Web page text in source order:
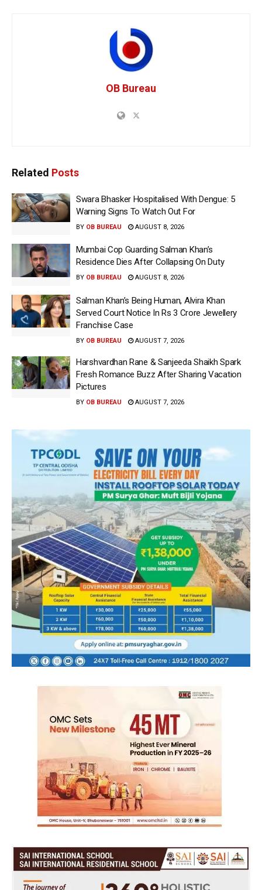
OB Bureau
Related Posts
Swara Bhasker Hospitalised With Dengue: 5
Warning Signs To Watch Out For
BY OB BUREAU AUGUST 8, 2026
Mumbai Cop Guarding Salman Khan’s
Residence Dies After Collapsing On Duty
BY OB BUREAU AUGUST 8, 2026
Salman Khan’s Being Human, Alvira Khan
Served Court Notice In Rs 3 Crore Jewellery
Franchise Case
BY OB BUREAU AUGUST 7, 2026
Harshvardhan Rane & Sanjeeda Shaikh Spark
Fresh Romance Buzz After Sharing Vacation
Pictures
BY OB BUREAU AUGUST 7, 2026